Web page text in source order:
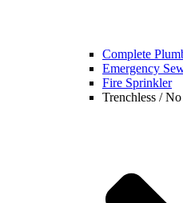
Complete
Emergency
Fire Sprinkler
Trenchless /